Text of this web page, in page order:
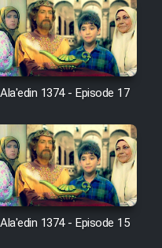
Ala'edin 1374 - Episode 17
Ala'edin 1374 - Episode 15